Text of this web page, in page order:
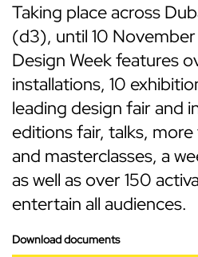
Taking place across
(d3), until 10
Design Week features
installations, 10
leading design fair and
editions fair, talks,
and masterclasses, a
as well as over 150
entertain all audiences.
Download documents